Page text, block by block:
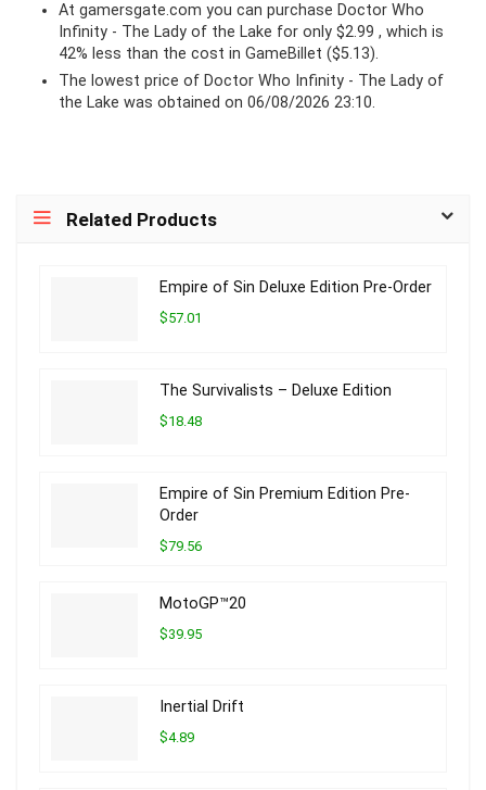
At gamersgate.com you can purchase Doctor Who
Infinity - The Lady of the Lake for only $2.99 , which is
42% less than the cost in GameBillet ($5.13).
The lowest price of Doctor Who Infinity - The Lady of
the Lake was obtained on 06/08/2026 23:10.
Related Products
Empire of Sin Deluxe Edition Pre-Order
$57.01
The Survivalists – Deluxe Edition
$18.48
Empire of Sin Premium Edition Pre-
Order
$79.56
MotoGP™20
$39.95
Inertial Drift
$4.89